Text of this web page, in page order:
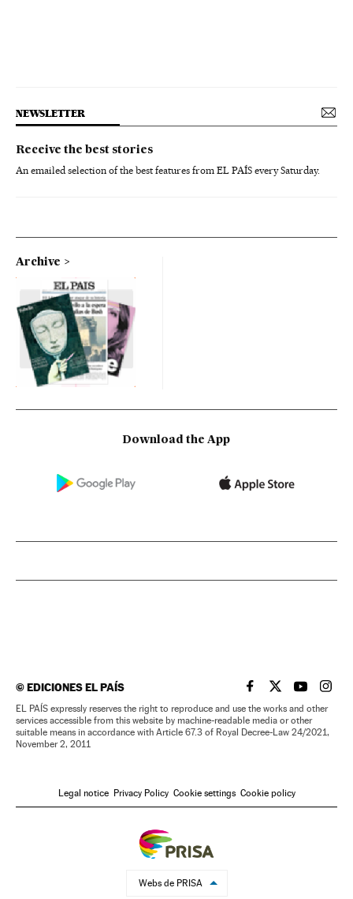
NEWSLETTER
Receive the best stories
An emailed selection of the best features from EL PAÍS every Saturday.
Archive
Download the App
©EDICIONES EL PAÍS EL PAÍS IN ENGLISH
EL PAÍS INEL PAÍS IN
EL
EL PAÍS expressly reserves the right to reproduce and use the works and other
services accessible from this website by machine-readable media or other
suitable means in accordance with Article 67.3 of Royal Decree-Law 24/2021,
November 2, 2011
Legal notice Privacy Policy Cookie settings Cookie policy
Webs de PRISA